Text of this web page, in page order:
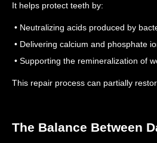
It helps protect teeth by:
• Neutralizing acids produced by
• Delivering calcium and phosphate
• Supporting the remineralization of
This repair process can partially
The Balance Between